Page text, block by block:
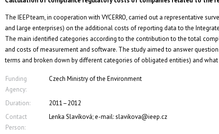
The IEEP team, in cooperation with VYCERRO, carried out a representative
and large enterprises) on the additional costs of reporting data to the
The main identified categories according to the contribution to the total
and costs of measurement and software. The study aimed to answer
terms and broken down by different categories of obligated entities) and
Funding
Agency:
Czech Ministry of the Environment
Duration:
2011–2012
Contact
Person:
Lenka Slavíková; e-mail: slavikova@ieep.cz